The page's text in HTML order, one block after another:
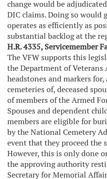
change would be
DIC claims. Doing so would
operates as efficiently as
substantial backlog at the
H.R. 4335, Servicemember
The VFW supports this
the Department of Veterans
headstones and markers
cemeteries of, deceased
of members of the Armed
Spouses and dependent
members are eligible for
by the National Cemetery
event that they proceed the
However, this is only done
the approving authority
Secretary for Memorial